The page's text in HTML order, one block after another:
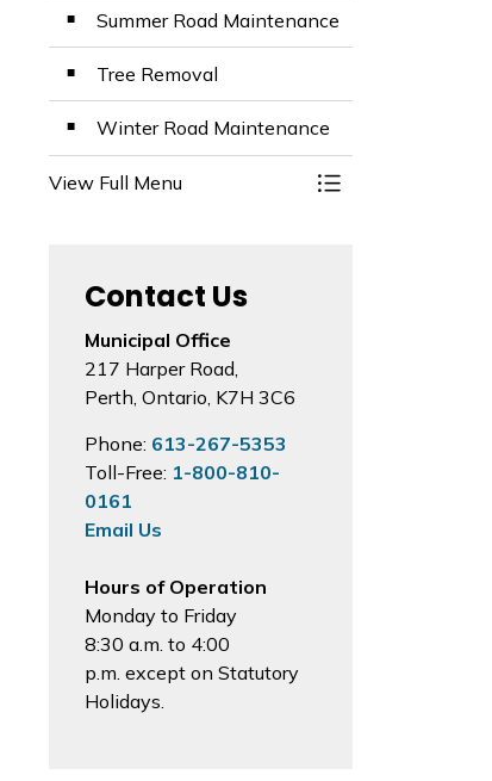
Summer Road Maintenance
Tree Removal
Winter Road Maintenance
View Full Menu Toggle Menu
Contact Us
Municipal Office
217 Harper Road,
Perth, Ontario, K7H 3C6
Phone: 613-267-5353
Toll-Free: 1-800-810-
0161
Email Us
Hours of Operation
Monday to Friday
8:30 a.m. to 4:00
p.m. except on Statutory
Holidays.